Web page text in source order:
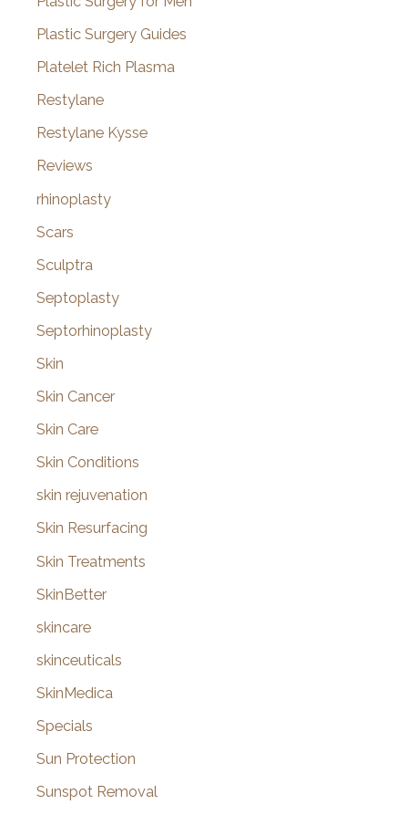
Plastic Surgery Guides
Platelet Rich Plasma
Restylane
Restylane Kysse
Reviews
rhinoplasty
Scars
Sculptra
Septoplasty
Septorhinoplasty
Skin
Skin Cancer
Skin Care
Skin Conditions
skin rejuvenation
Skin Resurfacing
Skin Treatments
SkinBetter
skincare
skinceuticals
SkinMedica
Specials
Sun Protection
Sunspot Removal